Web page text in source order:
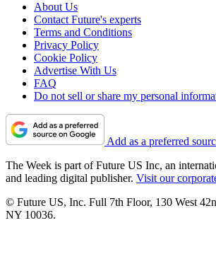
About Us
Contact Future's experts
Terms and Conditions
Privacy Policy
Cookie Policy
Advertise With Us
FAQ
Do not sell or share my personal
Add as a preferred
The Week is part of Future US Inc, an
and leading digital publisher. Visit our
© Future US, Inc. Full 7th Floor, 130 West
NY 10036.